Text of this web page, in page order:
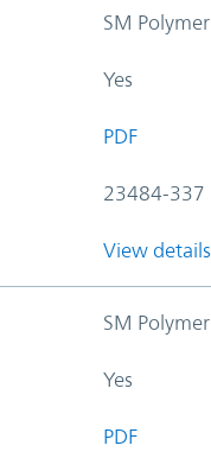
SM Polymer
Yes
PDF
23484-337
View details
SM Polymer
Yes
PDF